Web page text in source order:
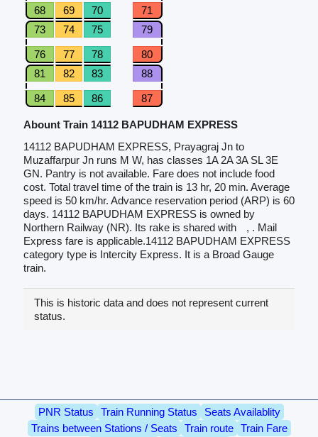
68 69 70
71
73
74 75 79
76 77 78
80
81
82 83 88
84 85 86 87
Abount Train 14112 BAPUDHAM EXPRESS
14112 BAPUDHAM EXPRESS, Prayagraj Jn to
Muzaffarpur Jn runs M W, has classes 1A 2A 3A SL 3E
GN. Pantry is not available. Fare does not include food
cost. Total travel time of the train is 13 hr, 20 min. Average
speed is 50 km/hr. Advance reservation period (ARP) is 60
days. 14112 BAPUDHAM EXPRESS is owned by
Northern Railway (NR). Its rake is shared with
, . Mail
Express fare is applicable.14112 BAPUDHAM EXPRESS
category type is Intercity Express. It is a Broad Gauge
train.
This is historic data and does not represent current
status.
PNR Status Train Running Status
Seats Availablity
Trains between Stations / Seats
Train route
Train Fare